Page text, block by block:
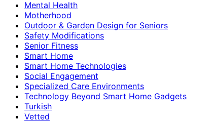
Mental Health
Motherhood
Outdoor & Garden Design for Seniors
Safety Modifications
Senior Fitness
Smart Home
Smart Home Technologies
Social Engagement
Specialized Care Environments
Technology Beyond Smart Home Gadgets
Turkish
Vetted